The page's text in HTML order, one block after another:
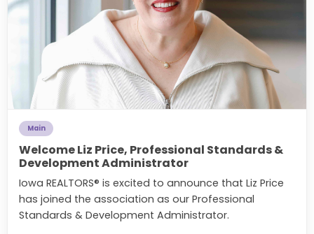
Main
Welcome Liz Price, Professional Standards &
Development Administrator
Iowa REALTORS® is excited to announce that Liz Price
has joined the association as our Professional
Standards & Development Administrator.